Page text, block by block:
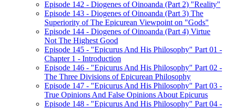
Episode 142 - Diogenes of Oinoanda (Part 2) "Reality"
Episode 143 - Diogenes of Oinoanda (Part 3) The
Superiority of The Epicurean Viewpoint on "Gods"
Episode 144 - Diogenes of Oinoanda (Part 4) Virtue
Not The Highest Good
Episode 145 - "Epicurus And His Philosophy" Part 01 -
Chapter 1 - Introduction
Episode 146 - "Epicurus And His Philosophy" Part 02 -
The Three Divisions of Epicurean Philosophy
Episode 147 - "Epicurus And His Philosophy" Part 03 -
True Opinions And False Opinions About Epicurus
Episode 148 - "Epicurus And His Philosophy" Part 04 -